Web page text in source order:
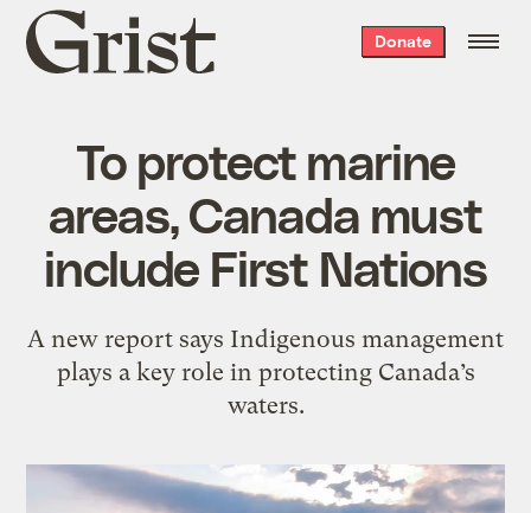
Grist
home
Donate
To protect marine
areas, Canada must
include First Nations
A new report says Indigenous management
plays a key role in protecting Canada’s
waters.